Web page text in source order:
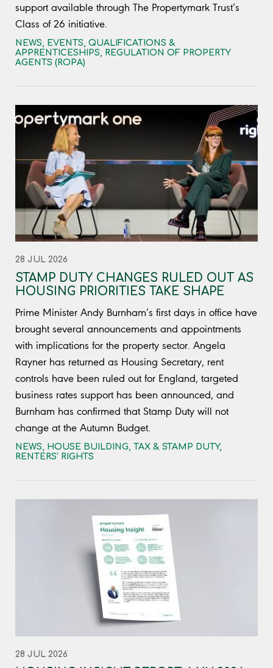
support available through The Propertymark Trust’s
Class of 26 initiative.
NEWS
EVENTS, QUALIFICATIONS &
APPRENTICESHIPS
REGULATION OF PROPERTY
AGENTS (ROPA)
28 JUL 2026
STAMP DUTY CHANGES RULED OUT AS
HOUSING PRIORITIES TAKE SHAPE
Prime Minister Andy Burnham’s first days in office have
brought several announcements and appointments
with implications for the property sector. Angela
Rayner has returned as Housing Secretary, rent
controls have been ruled out for England, targeted
business rates support has been announced, and
Burnham has confirmed that Stamp Duty will not
change at the Autumn Budget.
NEWS, HOUSE BUILDING, TAX & STAMP DUTY,
RENTERS' RIGHTS
28 JUL 2026